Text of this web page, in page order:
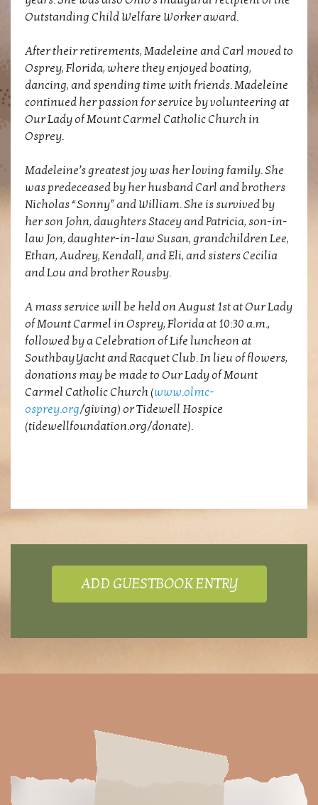
Outstanding Child Welfare Worker award.
After their retirements, Madeleine and Carl moved to
Osprey, Florida, where they enjoyed boating,
dancing, and spending time with friends. Madeleine
continued her passion for service by volunteering at
Our Lady of Mount Carmel Catholic Church in
Osprey.
Madeleine’s greatest joy was her loving family. She
was predeceased by her husband Carl and brothers
Nicholas “Sonny” and William. She is survived by
her son John, daughters Stacey and Patricia, son-in-
law Jon, daughter-in-law Susan, grandchildren Lee,
Ethan, Audrey, Kendall, and Eli, and sisters Cecilia
and Lou and brother Rousby.
A mass service will be held on August 1st at Our Lady
of Mount Carmel in Osprey, Florida at 10:30 a.m.,
followed by a Celebration of Life luncheon at
Southbay Yacht and Racquet Club. In lieu of flowers,
donations may be made to Our Lady of Mount
Carmel Catholic Church (www.olmc-
osprey.org/giving) or Tidewell Hospice
(tidewellfoundation.org/donate).
ADD GUESTBOOK ENTRY